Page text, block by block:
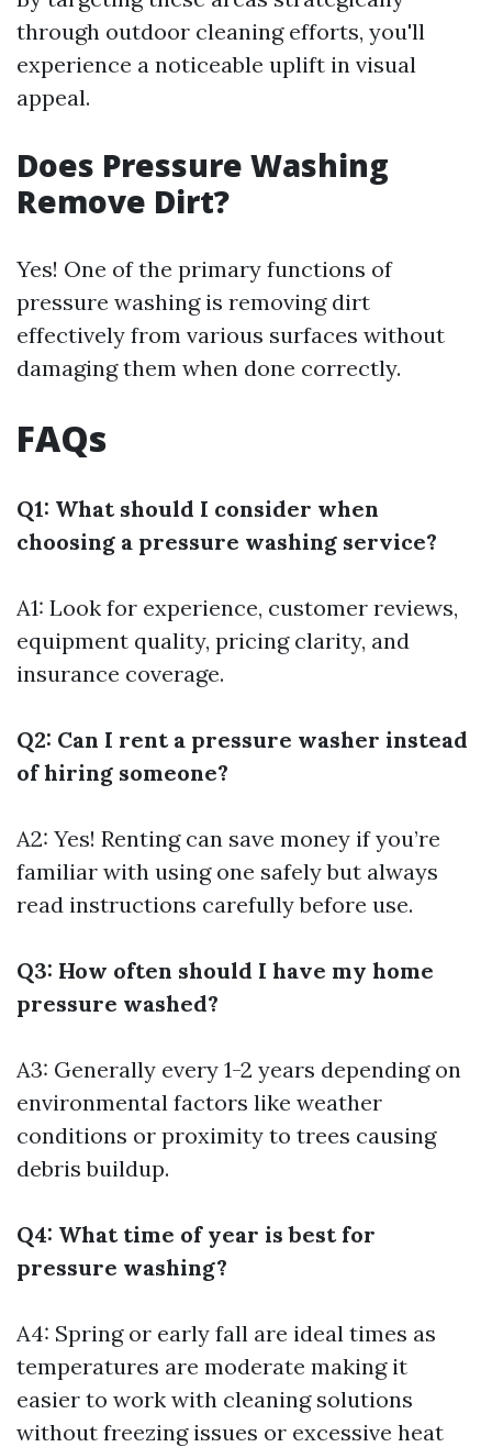
through outdoor cleaning efforts, you'll
experience a noticeable uplift in visual
appeal.
Does Pressure Washing
Remove Dirt?
Yes! One of the primary functions of
pressure washing is removing dirt
effectively from various surfaces without
damaging them when done correctly.
FAQs
Q1: What should I consider when
choosing a pressure washing service?
A1: Look for experience, customer reviews,
equipment quality, pricing clarity, and
insurance coverage.
Q2: Can I rent a pressure washer instead
of hiring someone?
A2: Yes! Renting can save money if you’re
familiar with using one safely but always
read instructions carefully before use.
Q3: How often should I have my home
pressure washed?
A3: Generally every 1-2 years depending on
environmental factors like weather
conditions or proximity to trees causing
debris buildup.
Q4: What time of year is best for
pressure washing?
A4: Spring or early fall are ideal times as
temperatures are moderate making it
easier to work with cleaning solutions
without freezing issues or excessive heat